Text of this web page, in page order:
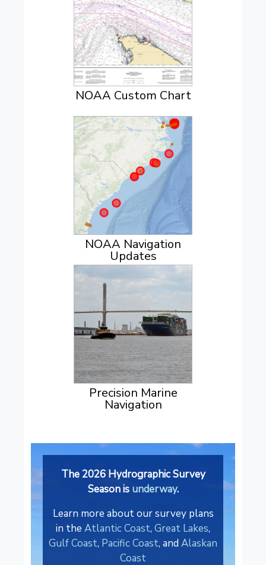
NOAA Custom Chart
NOAA Navigation
Updates
Precision Marine
Navigation
The 2026 Hydrographic Survey
Season is underway.
Learn more about our survey plans
in the Atlantic Coast,Great Lakes,
Gulf Coast, Pacific Coast, and Alaskan
Coast